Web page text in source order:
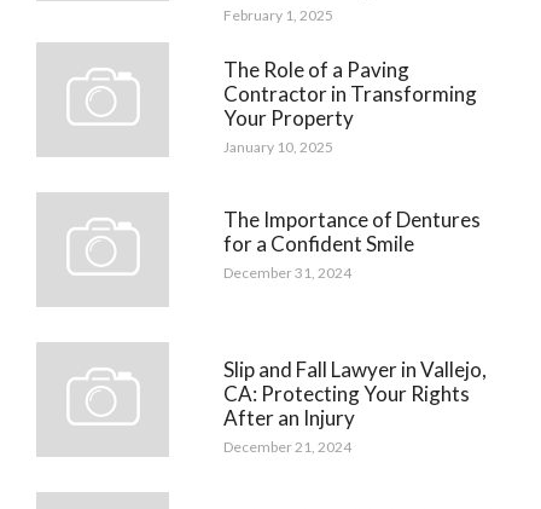
February 1, 2025
The Role of a Paving
Contractor in Transforming
Your Property
January 10, 2025
The Importance of Dentures
for a Confident Smile
December 31, 2024
Slip and Fall Lawyer in Vallejo,
CA: Protecting Your Rights
After an Injury
December 21, 2024